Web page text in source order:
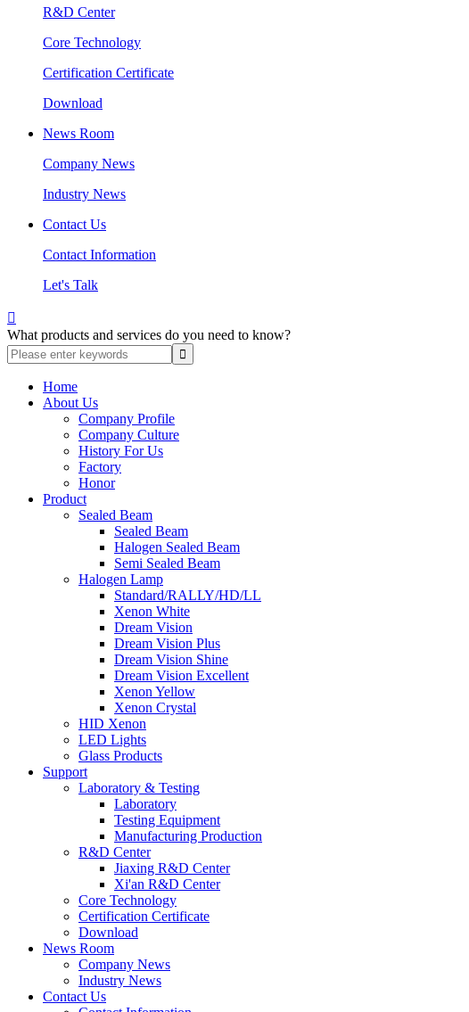
R&D Center
Core Technology
Certification Certificate
Download
News Room
Company News
Industry News
Contact Us
Contact Information
Let's Talk

What products and services do you need to know?
Home
About Us
Company Profile
Company Culture
History For Us
Factory
Honor
Product
Sealed Beam
Sealed Beam
Halogen Sealed Beam
Semi Sealed Beam
Halogen Lamp
Standard/RALLY/HD/LL
Xenon White
Dream Vision
Dream Vision Plus
Dream Vision Shine
Dream Vision Excellent
Xenon Yellow
Xenon Crystal
HID Xenon
LED Lights
Glass Products
Support
Laboratory & Testing
Laboratory
Testing Equipment
Manufacturing Production
R&D Center
Jiaxing R&D Center
Xi'an R&D Center
Core Technology
Certification Certificate
Download
News Room
Company News
Industry News
Contact Us